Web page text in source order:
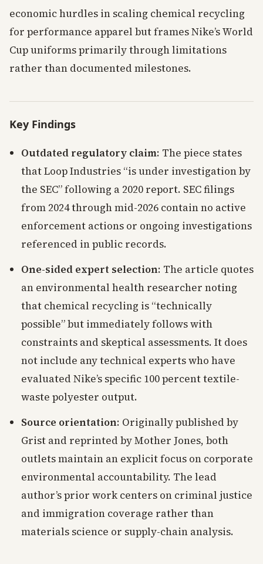
economic hurdles in scaling chemical recycling
for performance apparel but frames Nike’s World
Cup uniforms primarily through limitations
rather than documented milestones.
Key Findings
Outdated regulatory claim: The piece states
that Loop Industries “is under investigation by
the SEC” following a 2020 report. SEC filings
from 2024 through mid-2026 contain no active
enforcement actions or ongoing investigations
referenced in public records.
One-sided expert selection: The article quotes
an environmental health researcher noting
that chemical recycling is “technically
possible” but immediately follows with
constraints and skeptical assessments. It does
not include any technical experts who have
evaluated Nike’s specific 100 percent textile-
waste polyester output.
Source orientation: Originally published by
Grist and reprinted by Mother Jones, both
outlets maintain an explicit focus on corporate
environmental accountability. The lead
author’s prior work centers on criminal justice
and immigration coverage rather than
materials science or supply-chain analysis.